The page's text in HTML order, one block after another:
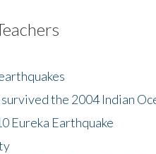
the 2004 Indian
Eureka Earthquake